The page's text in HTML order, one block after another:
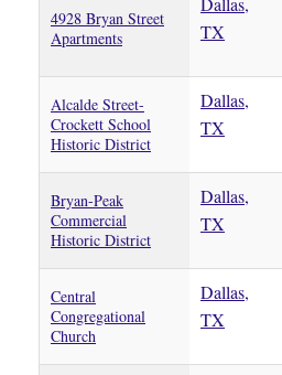
4928 Bryan Street
Apartments
TX
Alcalde Street-
Crockett School
Historic District
Dallas,
TX
Bryan-Peak
Commercial
Historic District
Dallas,
TX
Central
Congregational
Church
Dallas,
TX